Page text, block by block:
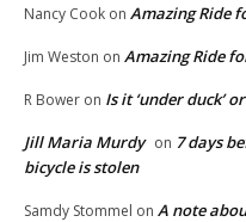
Nancy Cook on Amazing Ride
Jim Weston on Amazing Ride
R Bower on Is it ‘under duck’
Jill Maria Murdy on 7 days
bicycle is stolen
Samdy Stommel on A note